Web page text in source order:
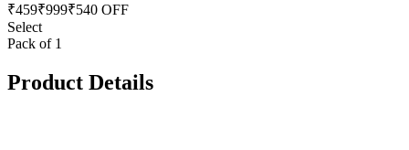
₹459₹999₹540 OFF
Select
Pack of 1
Product Details